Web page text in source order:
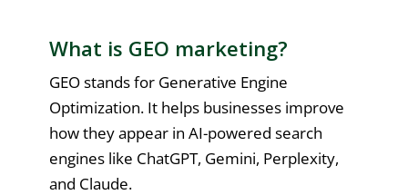
What is GEO marketing?
GEO stands for Generative Engine
Optimization. It helps businesses improve
how they appear in AI-powered search
engines like ChatGPT, Gemini, Perplexity,
and Claude.